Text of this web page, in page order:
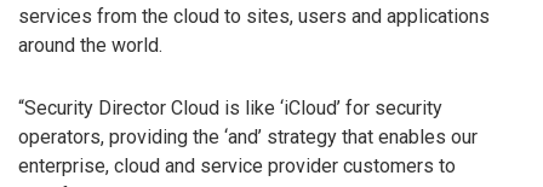
services from the cloud to sites, users and applications
around the world.
“Security Director Cloud is like ‘iCloud’ for security
operators, providing the ‘and’ strategy that enables our
enterprise, cloud and service provider customers to